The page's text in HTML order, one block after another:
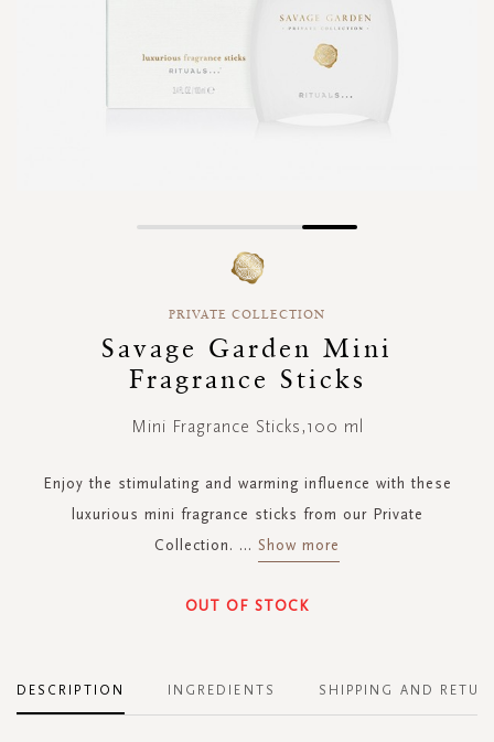
PRIVATE COLLECTION
Savage Garden Mini
Fragrance Sticks
Mini Fragrance Sticks,100 ml
Enjoy the stimulating and warming influence with these
luxurious mini fragrance sticks from our Private
Collection. ... Show more
OUT OF STOCK
DESCRIPTION INGREDIENTS SHIPPING AND